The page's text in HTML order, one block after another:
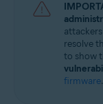
resolve
to show
firmware.